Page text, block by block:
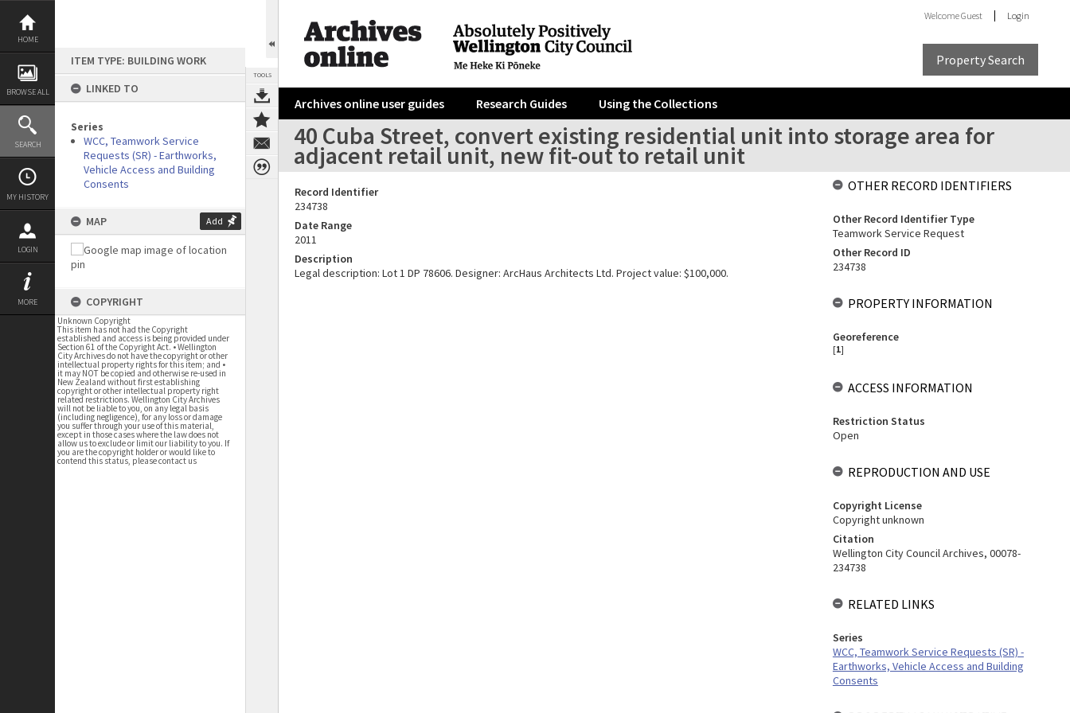
Skip
content
HOME
BROWSE ALL
SEARCH
MY HISTORY
LOGIN
MORE
ITEM TYPE: BUILDING WORK
LINKED TO
Series
WCC, Teamwork Service
Requests (SR) - Earthworks,
Vehicle Access and Building
Consents
MAP Add
COPYRIGHT
Unknown Copyright
This item has not had the Copyright
established and access is being provided under
Section 61 of the Copyright Act. • Wellington
City Archives do not have the copyright or other
intellectual property rights for this item; and •
it may NOT be copied and otherwise re-used in
New Zealand without first establishing
copyright or other intellectual property right
related restrictions. Wellington City Archives
will not be liable to you, on any legal basis
(including negligence), for any loss or damage
you suffer through your use of this material,
except in those cases where the law does not
allow us to exclude or limit our liability to you. If
you are the copyright holder or would like to
contend this status, please contact us
TOOLS
WelcomeGuest Login
Property Search
Archives online user guides Research Guides Using the Collections
40 Cuba Street, convert existing residential unit into storage area for
adjacent retail unit, new fit-out to retail unit
Record Identifier
234738
Date Range
2011
Description
Legal description: Lot 1 DP 78606. Designer: ArcHaus Architects Ltd. Project value: $100,000.
OTHER RECORD IDENTIFIERS
Other Record Identifier Type
Teamwork Service Request
Other Record ID
234738
PROPERTY INFORMATION
Georeference
[1]
ACCESS INFORMATION
Restriction Status
Open
REPRODUCTION AND USE
Copyright License
Copyright unknown
Citation
Wellington City Council Archives, 00078-
234738
RELATED LINKS
Series
WCC, Teamwork Service Requests (SR) -
Earthworks, Vehicle Access and Building
Consents